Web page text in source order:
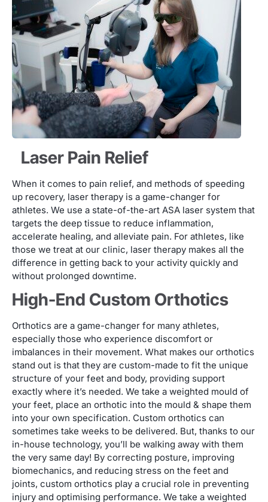
Laser Pain Relief
When it comes to pain relief, and methods of speeding
up recovery, laser therapy is a game-changer for
athletes. We use a state-of-the-art ASA laser system that
targets the deep tissue to reduce inflammation,
accelerate healing, and alleviate pain. For athletes, like
those we treat at our clinic, laser therapy makes all the
difference in getting back to your activity quickly and
without prolonged downtime.
High-End Custom Orthotics
Orthotics are a game-changer for many athletes,
especially those who experience discomfort or
imbalances in their movement. What makes our orthotics
stand out is that they are custom-made to fit the unique
structure of your feet and body, providing support
exactly where it’s needed. We take a weighted mould of
your feet, place an orthotic into the mould & shape them
into your own specification. Custom orthotics can
sometimes take weeks to be delivered. But, thanks to our
in-house technology, you’ll be walking away with them
the very same day! By correcting posture, improving
biomechanics, and reducing stress on the feet and
joints, custom orthotics play a crucial role in preventing
injury and optimising performance. We take a weighted